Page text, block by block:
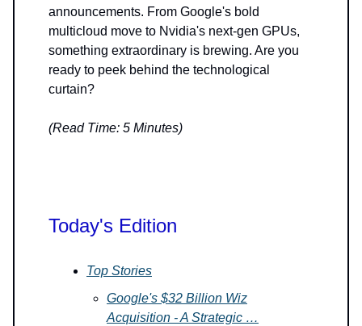
announcements. From Google's bold
multicloud move to Nvidia's next-gen GPUs,
something extraordinary is brewing. Are you
ready to peek behind the technological
curtain?
(Read Time: 5 Minutes)
Today's Edition
Top Stories
Google's $32 Billion Wiz
Acquisition - A Strategic …